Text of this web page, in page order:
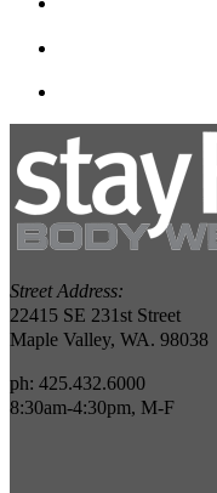
Street Address:
22415 SE 231st Street
Maple Valley, WA. 98038
ph: 425.432.6000
8:30am-4:30pm, M-F